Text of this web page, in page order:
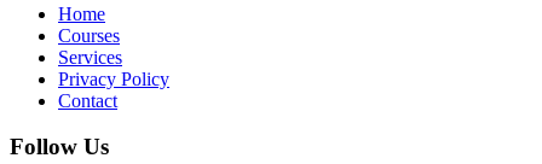
Home
Courses
Services
Privacy Policy
Contact
Follow Us